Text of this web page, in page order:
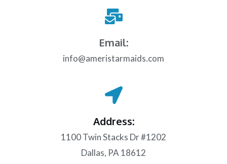
Email:
info@ameristarmaids.com
Address:
1100 Twin Stacks Dr #1202
Dallas, PA 18612